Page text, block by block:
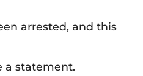
arrested, and this
a statement.